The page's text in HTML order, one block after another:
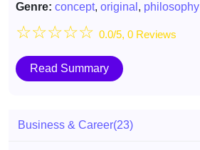
Genre: concept, original , philosophy
☆☆☆☆☆ 0.0/5, 0 Reviews
Read Summary
Business & Career(23)